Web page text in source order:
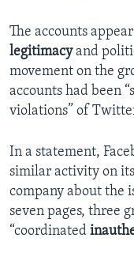
The accounts
legitimacyand
movement on the
accounts had been
violations” of
In a statement,
similar activity on
company about the
seven pages, three
“coordinated